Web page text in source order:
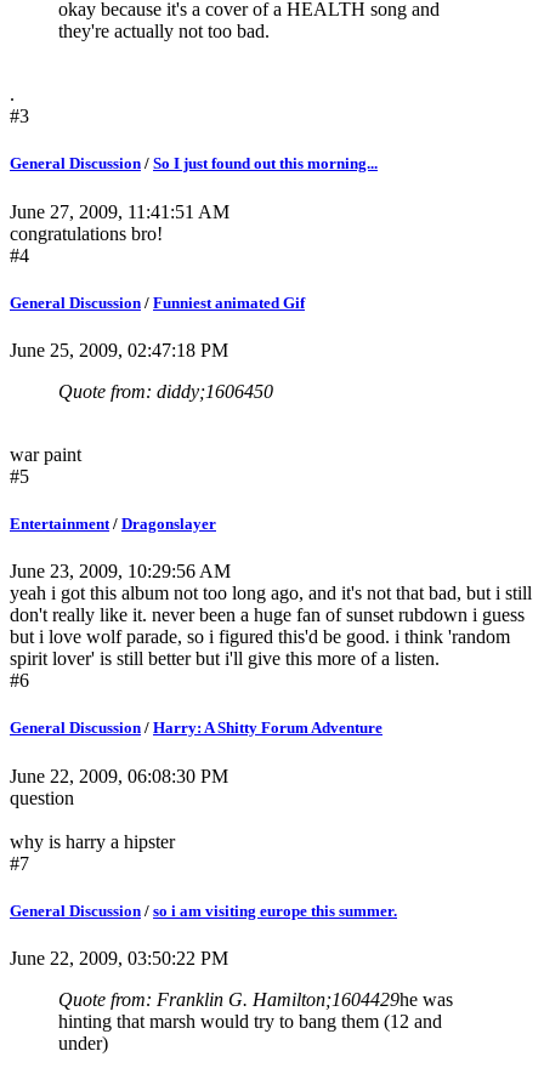
okay because it's a cover of a HEALTH song and
they're actually not too bad.
.
#3
General Discussion / So I just found out this morning...
June 27, 2009, 11:41:51 AM
congratulations bro!
#4
General Discussion / Funniest animated Gif
June 25, 2009, 02:47:18 PM
Quote from: diddy;1606450
war paint
#5
Entertainment/ Dragonslayer
June 23, 2009, 10:29:56 AM
yeah i got this album not too long ago, and it's not that bad, but i still
don't really like it. never been a huge fan of sunset rubdown i guess
but i love wolf parade, so i figured this'd be good. i think 'random
spirit lover' is still better but i'll give this more of a listen.
#6
General Discussion / Harry: A Shitty Forum Adventure
June 22, 2009, 06:08:30 PM
question
why is harry a hipster
#7
General Discussion / so i am visiting europe this summer.
June 22, 2009, 03:50:22 PM
Quote from: Franklin G. Hamilton;1604429he was
hinting that marsh would try to bang them (12 and
under)